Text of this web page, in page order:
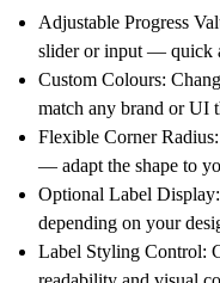
Adjustable Progress
slider or input — quick
Custom Colours:
match any brand or UI
Flexible Corner Radius:
— adapt the shape to
Optional Label Display:
depending on your
Label Styling Control: